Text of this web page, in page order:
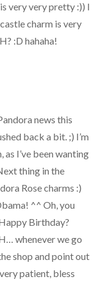
very very pretty :)) I
charm is very
:D hahaha!
news this
back a bit. ;) I’m
as I’ve been wanting
thing in the
Rose charms :)
^^ Oh, you
Birthday?
whenever we go
shop and point out
patient, bless